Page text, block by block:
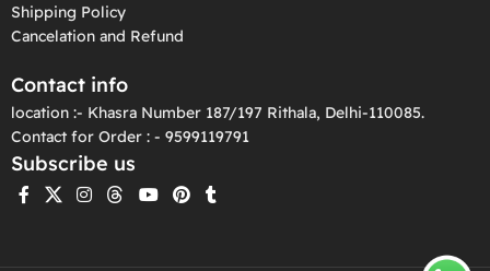
Shipping Policy
Cancelation and Refund
Contact info
location :- Khasra Number 187/197 Rithala, Delhi-110085.
Contact for Order : - 9599119791
Subscribe us